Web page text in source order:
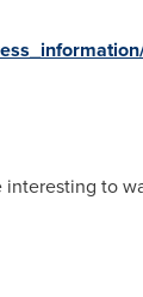
interesting to